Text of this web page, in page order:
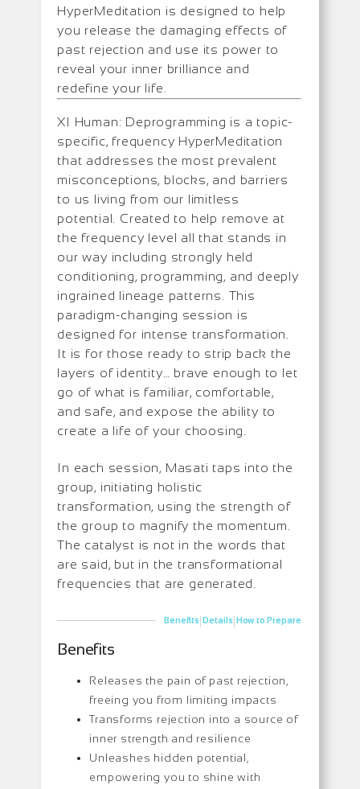
HyperMeditation is designed to help
you release the damaging effects of
past rejection and use its power to
reveal your inner brilliance and
redefine your life.
XI Human: Deprogramming is a topic-
specific, frequency HyperMeditation
that addresses the most prevalent
misconceptions, blocks, and barriers
to us living from our limitless
potential. Created to help remove at
the frequency level all that stands in
our way including strongly held
conditioning, programming, and deeply
ingrained lineage patterns. This
paradigm-changing session is
designed for intense transformation.
It is for those ready to strip back the
layers of identity… brave enough to let
go of what is familiar, comfortable,
and safe, and expose the ability to
create a life of your choosing.
In each session, Masati taps into the
group, initiating holistic
transformation, using the strength of
the group to magnify the momentum.
The catalyst is not in the words that
are said, but in the transformational
frequencies that are generated.
Benefits|Details|How to Prepare
Benefits
Releases the pain of past rejection,
freeing you from limiting impacts
Transforms rejection into a source of
inner strength and resilience
Unleashes hidden potential,
empowering you to shine with